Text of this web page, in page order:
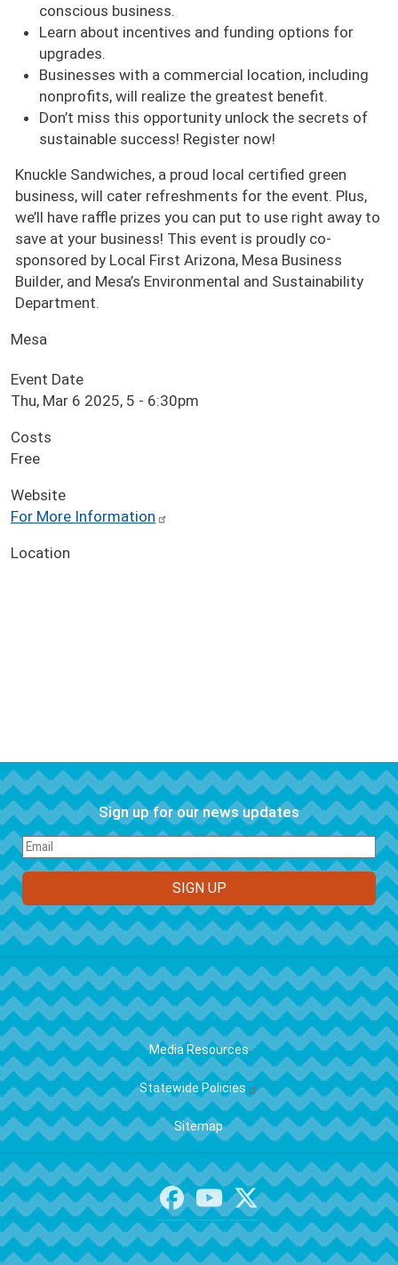
conscious business.
Learn about incentives and funding options for
upgrades.
Businesses with a commercial location, including
nonprofits, will realize the greatest benefit.
Don’t miss this opportunity unlock the secrets of
sustainable success! Register now!
Knuckle Sandwiches, a proud local certified green
business, will cater refreshments for the event. Plus,
we’ll have raffle prizes you can put to use right away to
save at your business! This event is proudly co-
sponsored by Local First Arizona, Mesa Business
Builder, and Mesa’s Environmental and Sustainability
Department.
Mesa
Event Date
Thu, Mar 6 2025, 5 - 6:30pm
Costs
Free
Website
For More Information
Location
Sign up for our news updates
FOOTER
Media Resources
Statewide Policies
Sitemap